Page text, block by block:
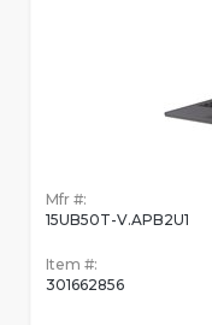
Mfr #:
15UB50T-V.APB2U1
Item #:
301662856